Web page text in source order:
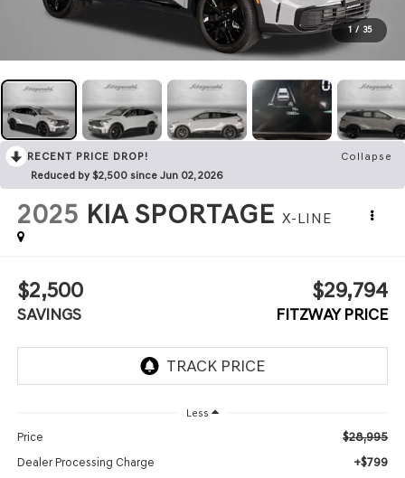
1 / 35
RECENT PRICE DROP!
Collapse
Reduced by $2,500 since Jun 02, 2026
2025 KIA SPORTAGE X-LINE
$2,500
SAVINGS
$29,794
FITZWAY PRICE
Less
Price $28,995
Dealer Processing Charge +$799